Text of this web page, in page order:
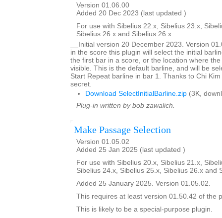
Version 01.06.00
Added 20 Dec 2023 (last updated )
For use with Sibelius 22.x, Sibelius 23.x,
Sibelius 26.x and Sibelius 26.x
__Initial version 20 December 2023. Version
in the score this plugin will select the initial
the first bar in a score, or the location where
visible. This is the default barline, and will be
Start Repeat barline in bar 1. Thanks to Chi
secret.
Download SelectInitialBarline.zip (3K,
Plug-in written by bob zawalich.
Make Passage Selection
Version 01.05.02
Added 25 Jan 2025 (last updated )
For use with Sibelius 20.x, Sibelius 21.x,
Sibelius 24.x, Sibelius 25.x, Sibelius 26.x and
Added 25 January 2025. Version 01.05.02.
This requires at least version 01.50.42 of the
This is likely to be a special-purpose plugin.